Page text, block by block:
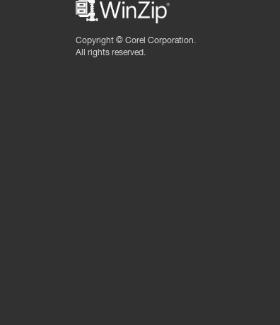
Copyright © Corel Corporation.
All rights reserved.